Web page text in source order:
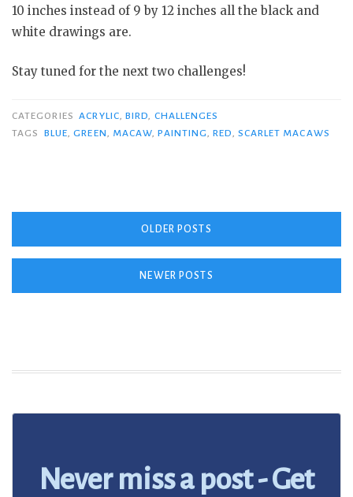
10 inches instead of 9 by 12 inches all the black and
white drawings are.
Stay tuned for the next two challenges!
CATEGORIES ACRYLIC, BIRD, CHALLENGES
TAGS
BLUE,GREEN, MACAW,PAINTING,RED, SCARLET MACAWS
navigation
OLDER POSTS
NEWER POSTS
Never miss a post - Get